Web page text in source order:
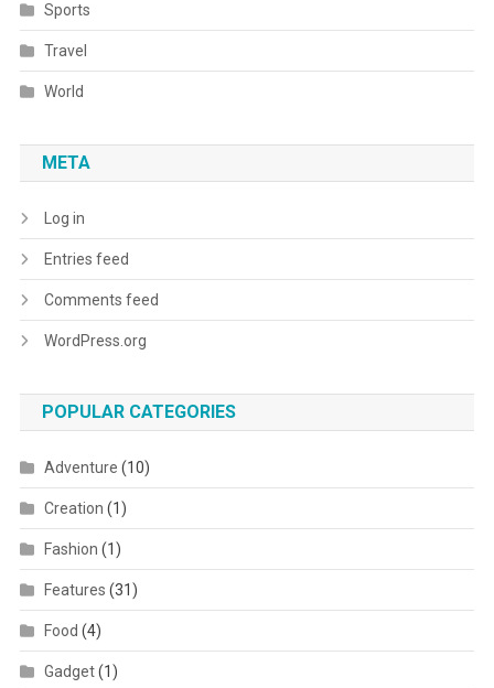
Sports
Travel
World
META
Log in
Entries feed
Comments feed
WordPress.org
POPULAR CATEGORIES
Adventure (10)
Creation (1)
Fashion (1)
Features (31)
Food (4)
Gadget(1)